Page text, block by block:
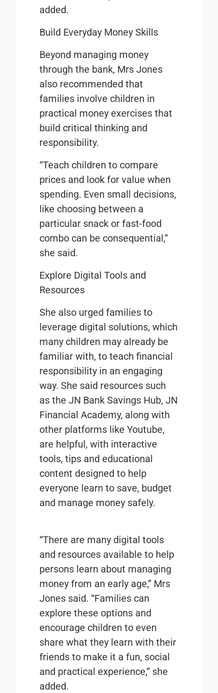
added.
Build Everyday Money Skills
Beyond managing money
through the bank, Mrs Jones
also recommended that
families involve children in
practical money exercises that
build critical thinking and
responsibility.
“Teach children to compare
prices and look for value when
spending. Even small decisions,
like choosing between a
particular snack or fast-food
combo can be consequential,”
she said.
Explore Digital Tools and
Resources
She also urged families to
leverage digital solutions, which
many children may already be
familiar with, to teach financial
responsibility in an engaging
way. She said resources such
as the JN Bank Savings Hub, JN
Financial Academy, along with
other platforms like Youtube,
are helpful, with interactive
tools, tips and educational
content designed to help
everyone learn to save, budget
and manage money safely.
“There are many digital tools
and resources available to help
persons learn about managing
money from an early age,” Mrs
Jones said. “Families can
explore these options and
encourage children to even
share what they learn with their
friends to make it a fun, social
and practical experience,” she
added.